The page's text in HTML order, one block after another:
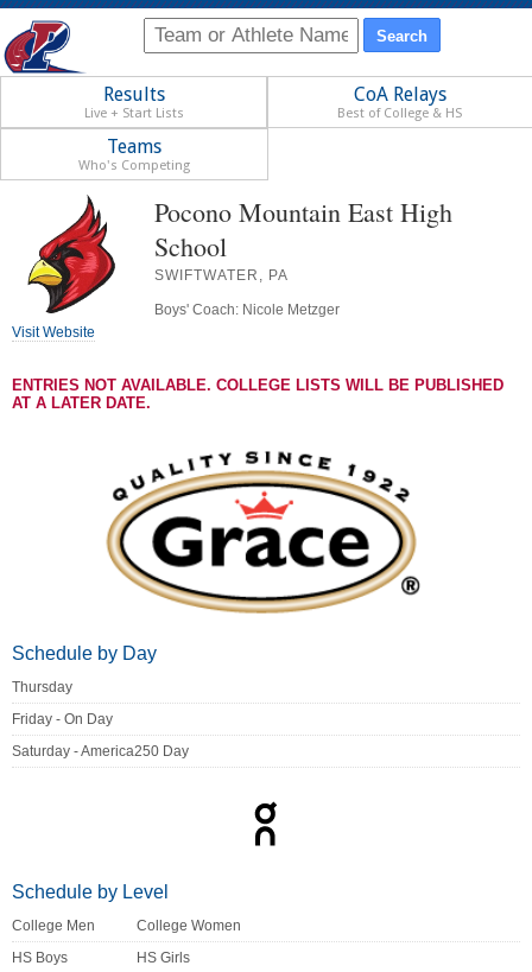
Results
Live + Start Lists
CoA Relays
Best of College & HS
Teams
Who's Competing
Pocono Mountain East High
School
SWIFTWATER, PA
Boys' Coach: Nicole Metzger
Visit Website
ENTRIES NOT AVAILABLE. COLLEGE LISTS WILL BE PUBLISHED
AT A LATER DATE.
Schedule by Day
Thursday
Friday - On Day
Saturday - America250 Day
Schedule by Level
College Men
College Women
HS Boys
HS Girls